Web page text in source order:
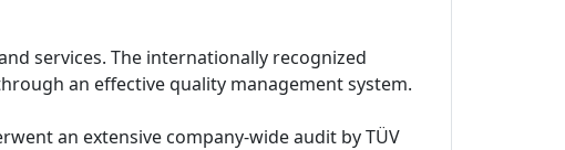
services. The internationally recognized
an effective quality management system.
an extensive company-wide audit by TÜV